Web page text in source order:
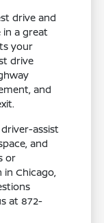
drive and
in a great
your
drive
and
assist
and
or
Chicago,
at 872-